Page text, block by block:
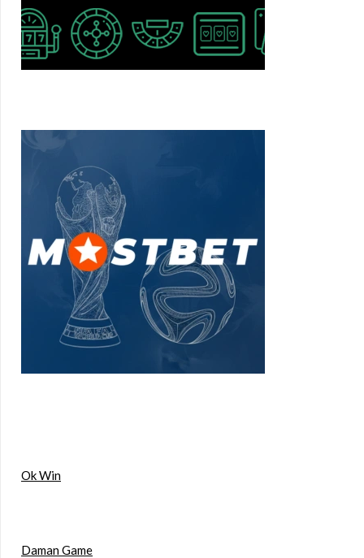
Ok Win
Daman Game